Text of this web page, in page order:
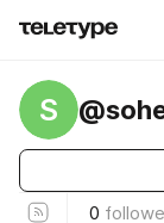
S
0